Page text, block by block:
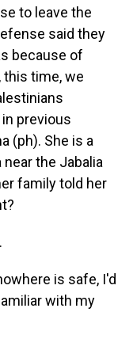
to leave the
said they
because of
time, we
previous
(ph). She is a
the Jabalia
family told her
is safe, I'd
with my